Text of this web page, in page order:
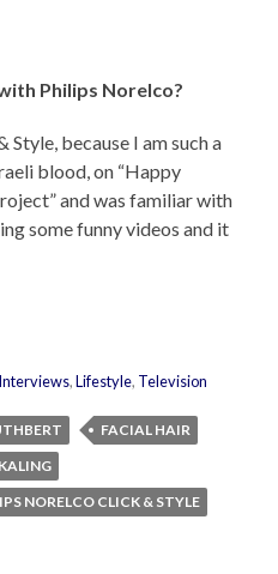
Philips Norelco?
Style, because I am such a
blood, on “Happy
and was familiar with
some funny videos and it
Interviews,Lifestyle, Television
FACIAL HAIR
NORELCO CLICK & STYLE